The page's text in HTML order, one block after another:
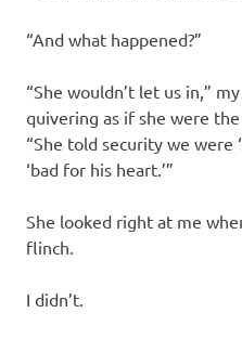
“And what happened?”
“She wouldn’t let us in,”
quivering as if she were
“She told security we were
‘bad for his heart.’”
She looked right at me
flinch.
I didn’t.